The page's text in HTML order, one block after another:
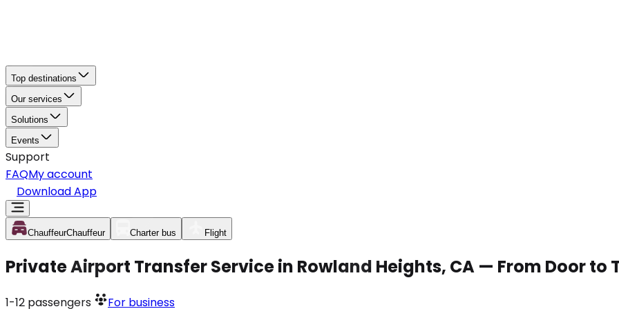
Top destinations
Our services
Solutions
Events
Support
FAQMy account
Download App
ChauffeurChauffeur Charter bus Flight
Private Airport Transfer Service in Rowland Heights, CA — From Door to
1-12 passengers For business